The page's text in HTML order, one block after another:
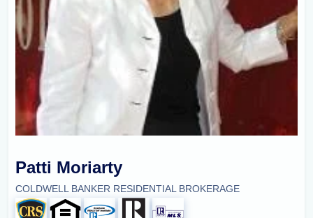
Patti Moriarty
COLDWELL BANKER RESIDENTIAL BROKERAGE